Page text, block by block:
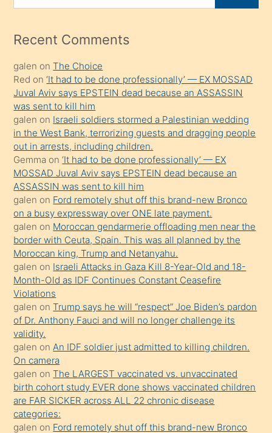
porno
mesafeye
onunla
ilgilenmek
ister
Uzun
bir
süredir
porno
sevgilisi
olmadığını
öğrenen
mature
daha
önce
seks
yaptığı
kızların
sikiş
kendisini
terk
ettiğini
söylemesi
üzerine
for
Recent Comments
galen onThe Choice
Red on‘It had to be done professionally’ — EX MOSSAD
Juval Aviv says EPSTEIN dead because an ASSASSIN
was sent to kill him
galen on Israeli soldiers stormed a Palestinian wedding
in the West Bank, terrorizing guests and dragging people
out in arrests, including children.
Gemma on‘It had to be done professionally’ — EX
MOSSAD Juval Aviv says EPSTEIN dead because an
ASSASSIN was sent to kill him
galen on Ford remotely shut off this brand-new Bronco
on a busy expressway over ONE late payment.
galen on Moroccan gendarmerie offloading men near the
border with Ceuta, Spain. This was all planned by the
Moroccan king, Trump and Netanyahu.
galen on Israeli Attacks in Gaza Kill 8-Year-Old and 18-
Month-Old as IDF Continues Constant Ceasefire
Violations
galen onTrump says he will “respect” Joe Biden’s pardon
of Dr. Anthony Fauci and will no longer challenge its
validity.
galen onAn IDF soldier just admitted to killing children.
On camera
galen onThe LARGEST vaccinated vs. unvaccinated
birth cohort study EVER done shows vaccinated children
are FAR SICKER across ALL 22 chronic disease
categories:
galen on Ford remotely shut off this brand-new Bronco